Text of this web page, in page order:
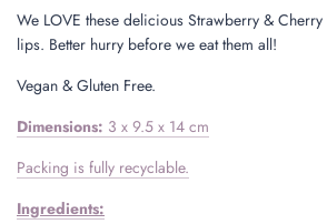
.
We LOVE these delicious Strawberry &
lips. Better hurry before we eat them all!
Vegan & Gluten Free.
Dimensions: 3 x 9.5 x 14 cm
Packing is fully recyclable.
Ingredients: